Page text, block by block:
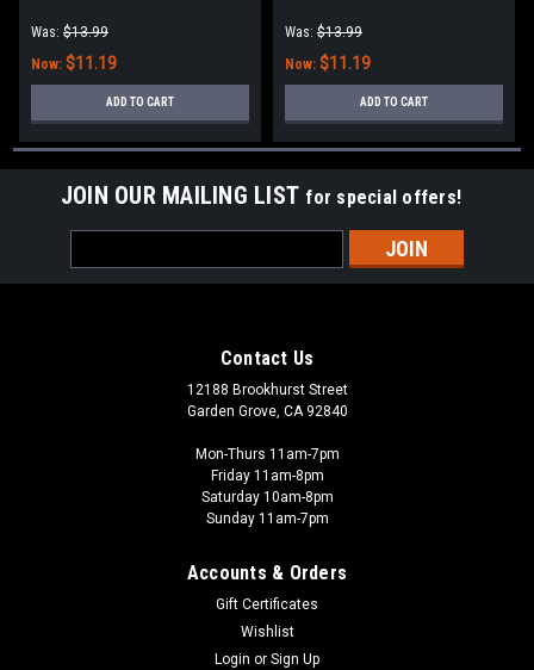
Was: $13.99
Now: $11.19
ADD TO CART
Was: $13.99
Now: $11.19
ADD TO CART
JOIN OUR MAILING LIST for special offers!
Address
Contact Us
12188 Brookhurst Street
Garden Grove, CA 92840
Mon-Thurs 11am-7pm
Friday 11am-8pm
Saturday 10am-8pm
Sunday 11am-7pm
Accounts & Orders
Gift Certificates
Wishlist
Login or Sign Up